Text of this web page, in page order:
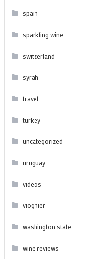
spain
sparkling wine
switzerland
syrah
travel
turkey
uncategorized
uruguay
videos
viognier
washington state
wine reviews